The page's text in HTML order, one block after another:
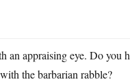
an appraising eye. Do you
the barbarian rabble?